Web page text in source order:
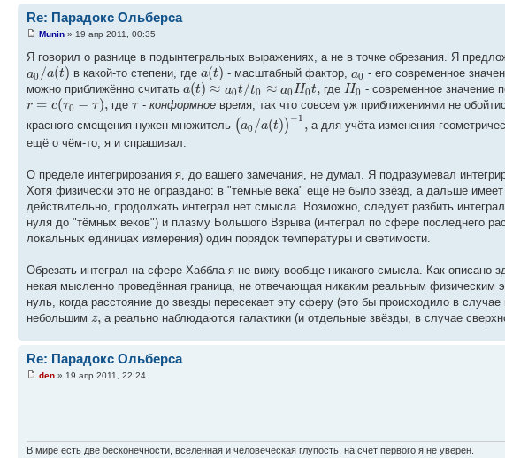
Re: Парадокс Ольберса
Munin » 19 апр 2011, 00:35
Я говорил о разнице в подынтегральных выражениях, а не в точке обрезания. Я
a0/a(t) в какой-то степени, где a(t) - масштабный фактор, a0 - его современное
можно приближённо считать a(t) ≈ a0t/t0 ≈a0H0t,где H0 - современное значение
r = c(τ0 − τ), где τ- конформноевремя, так что совсем уж приближениями не
красного смещения нужен множитель (a0 /a(t))−1,а для учёта изменения
ещё о чём-то, я и спрашивал.
О пределе интегрирования я, до вашего замечания, не думал. Я подразумевал
Хотя физически это не оправдано: в "тёмные века" ещё не было звёзд, а дальше
действительно, продолжать интеграл нет смысла. Возможно, следует разбить
нуля до "тёмных веков") и плазму Большого Взрыва (интеграл по сфере последнего
локальных единицах измерения) один порядок температуры и светимости.
Обрезать интеграл на сфере Хаббла я не вижу вообще никакого смысла. Как описано
некая мысленно проведённая граница, не отвечающая никаким реальным
нуль, когда расстояние до звезды пересекает эту сферу (это бы происходило в
небольшим z, а реально наблюдаются галактики (и отдельные звёзды, в случае
Re: Парадокс Ольберса
den » 19 апр 2011, 22:24
В мире есть две бесконечности, вселенная и человеческая глупость, на счет первого я не уверен.